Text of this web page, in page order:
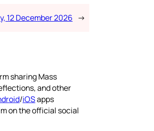
12 December 2026 →
sharing Mass
and other
/iOSapps
on the official social